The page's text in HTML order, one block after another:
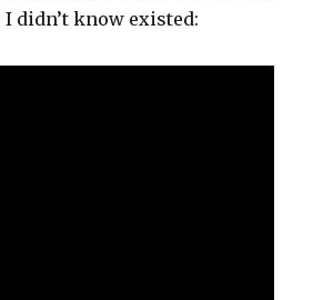
didn’t know existed: